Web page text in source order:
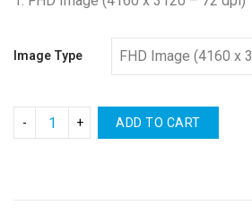
Image Type
ADD TO CART